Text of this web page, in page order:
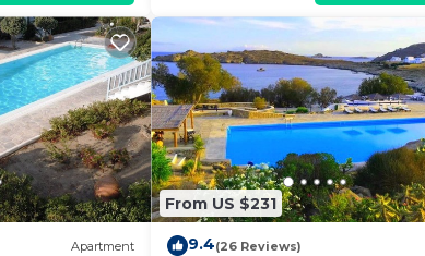
Apartment
From US $231
9.4(26 Reviews)